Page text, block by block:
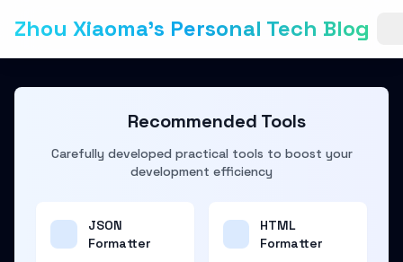
Zhou Xiaoma's Personal Tech Blog
Recommended Tools
Carefully developed practical tools to boost your
development efficiency
JSON
Formatter
HTML
Formatter